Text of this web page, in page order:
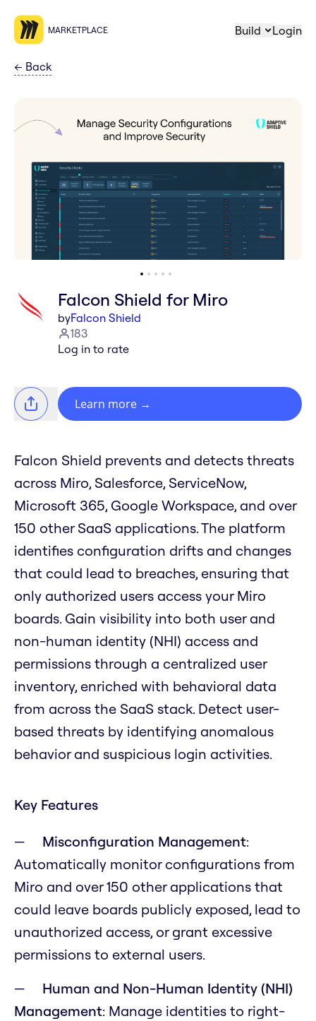
MARKETPLACE Build Login
← Back
Falcon Shield for Miro
byFalcon Shield
183
Log in to rate
Learn more →
Falcon Shield prevents and detects threats
across Miro, Salesforce, ServiceNow,
Microsoft 365, Google Workspace, and over
150 other SaaS applications. The platform
identifies configuration drifts and changes
that could lead to breaches, ensuring that
only authorized users access your Miro
boards. Gain visibility into both user and
non-human identity (NHI) access and
permissions through a centralized user
inventory, enriched with behavioral data
from across the SaaS stack. Detect user-
based threats by identifying anomalous
behavior and suspicious login activities.
Key Features
Misconfiguration Management:
Automatically monitor configurations from
Miro and over 150 other applications that
could leave boards publicly exposed, lead to
unauthorized access, or grant excessive
permissions to external users.
Human and Non-Human Identity (NHI)
Management: Manage identities to right-